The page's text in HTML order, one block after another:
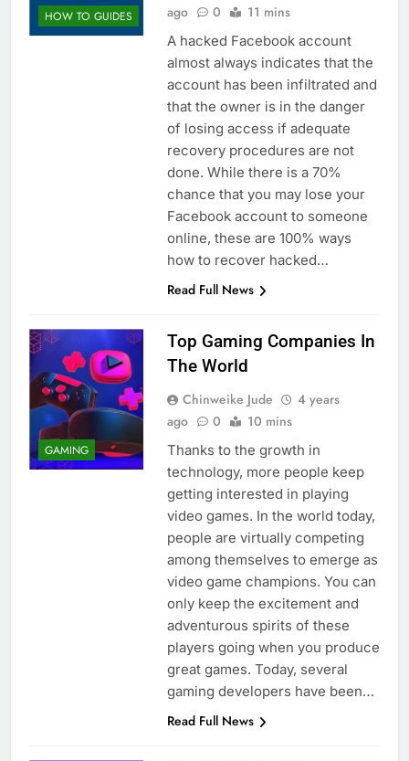
HOW TO GUIDES
ago
0 11 mins
A hacked Facebook account
almost always indicates that the
account has been infiltrated and
that the owner is in the danger
of losing access if adequate
recovery procedures are not
done. While there is a 70%
chance that you may lose your
Facebook account to someone
online, these are 100% ways
how to recover hacked…
Read Full News
GAMING
Top Gaming Companies In
The World
Chinweike Jude
4 years
ago
0 10 mins
Thanks to the growth in
technology, more people keep
getting interested in playing
video games. In the world today,
people are virtually competing
among themselves to emerge as
video game champions. You can
only keep the excitement and
adventurous spirits of these
players going when you produce
great games. Today, several
gaming developers have been…
Read Full News